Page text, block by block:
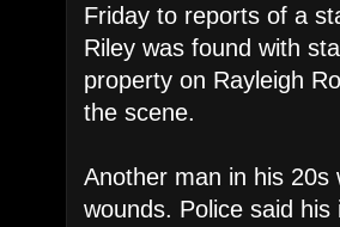
Friday to reports of a
Riley was found with
property on Rayleigh
the scene.
Another man in his
wounds. Police said